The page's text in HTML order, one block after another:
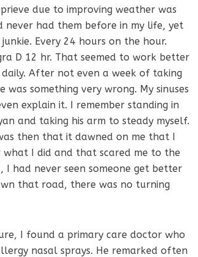
due to improving weather was
never had them before in my life, yet
Every 24 hours on the hour.
D 12 hr. That seemed to work better
After not even a week of taking
something very wrong. My sinuses
explain it. I remember standing in
and taking his arm to steady myself.
then that it dawned on me that I
what I did and that scared me to the
had never seen someone get better
that road, there was no turning
I found a primary care doctor who
nasal sprays. He remarked often